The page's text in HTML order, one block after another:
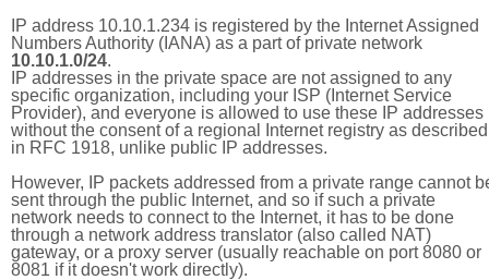
IP address 10.10.1.234 is registered by the Internet Assigned
Numbers Authority (IANA) as a part of private network
10.10.1.0/24.
IP addresses in the private space are not assigned to any
specific organization, including your ISP (Internet Service
Provider), and everyone is allowed to use these IP addresses
without the consent of a regional Internet registry as described
in RFC 1918, unlike public IP addresses.
However, IP packets addressed from a private range cannot
sent through the public Internet, and so if such a private
network needs to connect to the Internet, it has to be done
through a network address translator (also called NAT)
gateway, or a proxy server (usually reachable on port 8080 or
8081 if it doesn't work directly).